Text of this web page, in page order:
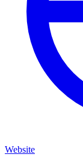
Website